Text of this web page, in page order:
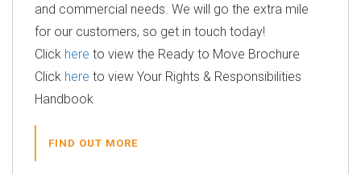
and commercial needs. We will go the extra mile
for our customers, so get in touch today!
Click here to view the Ready to Move Brochure
Click here to view Your Rights & Responsibilities
Handbook
FIND OUT MORE